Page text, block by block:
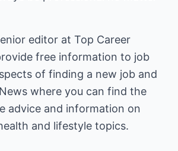
editor at Top Career
free information to job
of finding a new job and
where you can find the
advice and information on
and lifestyle topics.